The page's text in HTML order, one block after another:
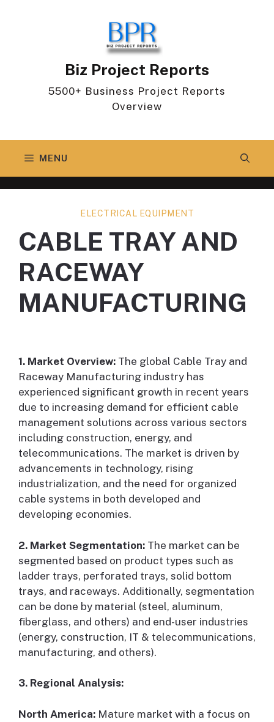
Biz Project Reports
5500+ Business Project Reports
Overview
MENU
ELECTRICAL EQUIPMENT
CABLE TRAY AND
RACEWAY
MANUFACTURING
1. Market Overview: The global Cable Tray and
Raceway Manufacturing industry has
experienced significant growth in recent years
due to increasing demand for efficient cable
management solutions across various sectors
including construction, energy, and
telecommunications. The market is driven by
advancements in technology, rising
industrialization, and the need for organized
cable systems in both developed and
developing economies.
2. Market Segmentation: The market can be
segmented based on product types such as
ladder trays, perforated trays, solid bottom
trays, and raceways. Additionally, segmentation
can be done by material (steel, aluminum,
fiberglass, and others) and end-user industries
(energy, construction, IT & telecommunications,
manufacturing, and others).
3. Regional Analysis:
North America: Mature market with a focus on